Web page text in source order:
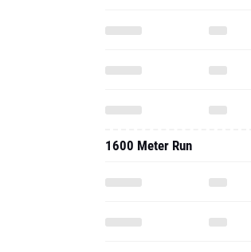
1600 Meter Run